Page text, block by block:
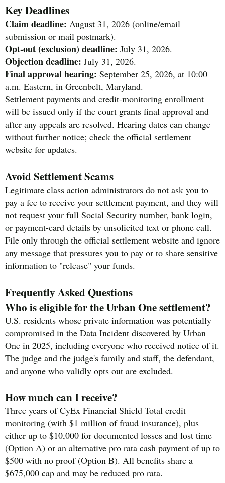
Key Deadlines
Claim deadline: August 31, 2026 (online/email
submission or mail postmark).
Opt-out (exclusion) deadline: July 31, 2026.
Objection deadline: July 31, 2026.
Final approval hearing: September 25, 2026, at 10:00
a.m. Eastern, in Greenbelt, Maryland.
Settlement payments and credit-monitoring enrollment
will be issued only if the court grants final approval and
after any appeals are resolved. Hearing dates can change
without further notice; check the official settlement
website for updates.
Avoid Settlement Scams
Legitimate class action administrators do not ask you to
pay a fee to receive your settlement payment, and they will
not request your full Social Security number, bank login,
or payment-card details by unsolicited text or phone call.
File only through the official settlement website and ignore
any message that pressures you to pay or to share sensitive
information to "release" your funds.
Frequently Asked Questions
Who is eligible for the Urban One settlement?
U.S. residents whose private information was potentially
compromised in the Data Incident discovered by Urban
One in 2025, including everyone who received notice of it.
The judge and the judge's family and staff, the defendant,
and anyone who validly opts out are excluded.
How much can I receive?
Three years of CyEx Financial Shield Total credit
monitoring (with $1 million of fraud insurance), plus
either up to $10,000 for documented losses and lost time
(Option A) or an alternative pro rata cash payment of up to
$500 with no proof (Option B). All benefits share a
$675,000 cap and may be reduced pro rata.